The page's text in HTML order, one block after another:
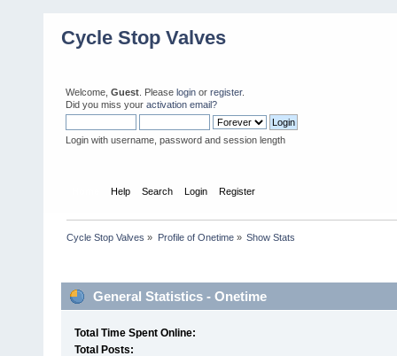
Cycle Stop Valves
Welcome, Guest . Please login or register.
Did you miss your activation email?
Login with username, password and session length
Help Search Login Register
Cycle Stop Valves » Profile of Onetime» Show Stats
General Statistics - Onetime
Total Time Spent Online:
Total Posts: